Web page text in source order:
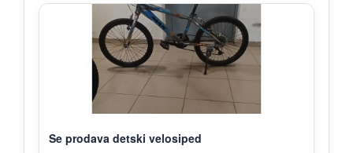
Se prodava detski velosiped